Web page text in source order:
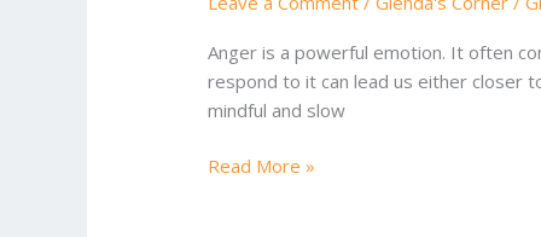
Anger is a powerful emotion. It often
respond to it can lead us either closer
mindful and slow
Read More »